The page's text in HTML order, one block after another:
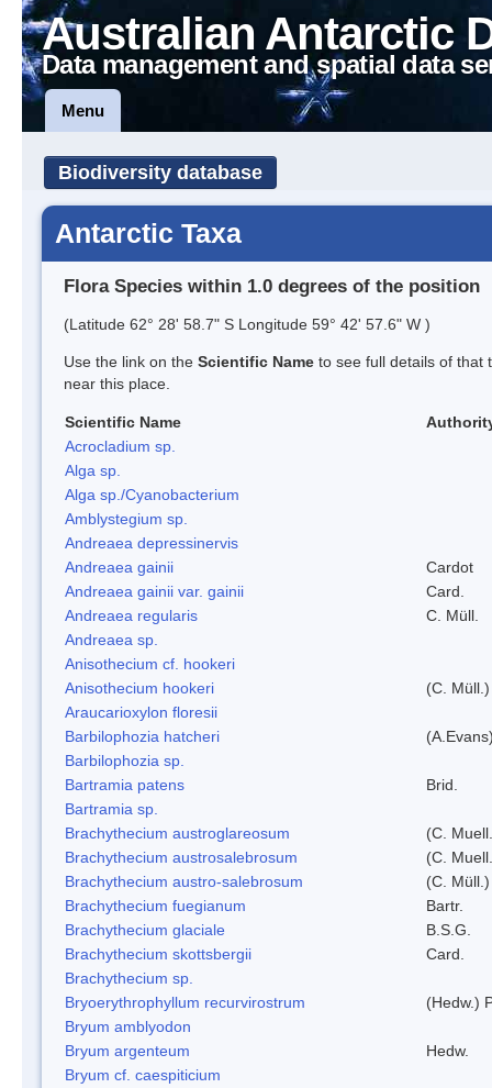
Australian Antarctic
Data management and spatial data
Menu
Biodiversity database
Antarctic Taxa
Flora Species within 1.0 degrees of the position
(Latitude 62° 28' 58.7" S Longitude 59° 42' 57.6" W )
Use the link on the Scientific Name to see full details of that
near this place.
Scientific Name
Acrocladium sp.
Alga sp.
Alga sp./Cyanobacterium
Amblystegium sp.
Andreaea depressinervis
Andreaea gainii
Cardot
Andreaea gainii var. gainii
Card.
Andreaea regularis
C. Müll.
Andreaea sp.
Anisothecium cf. hookeri
Anisothecium hookeri
(C.
Araucarioxylon floresii
Barbilophozia hatcheri
Barbilophozia sp.
Bartramia patens
Brid.
Bartramia sp.
Brachythecium austroglareosum
(C.
Brachythecium austrosalebrosum
(C.
Brachythecium austro-salebrosum
(C.
Brachythecium fuegianum
Bartr.
Brachythecium glaciale
B.S.G.
Brachythecium skottsbergii
Card.
Brachythecium sp.
Bryoerythrophyllum recurvirostrum
(Hedw.)
Bryum amblyodon
Bryum argenteum
Hedw.
Bryum cf. caespiticium